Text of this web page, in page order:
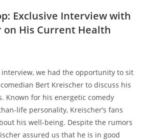
Exclusive Interview with
on His Current Health
interview, we had the opportunity to sit
Bert Kreischer to discuss his
Known for his energetic comedy
life personality, Kreischer’s fans
his well-being. Despite the rumors
assured us that he is in good